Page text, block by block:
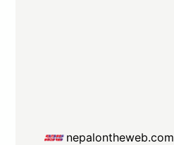
nepalontheweb.com